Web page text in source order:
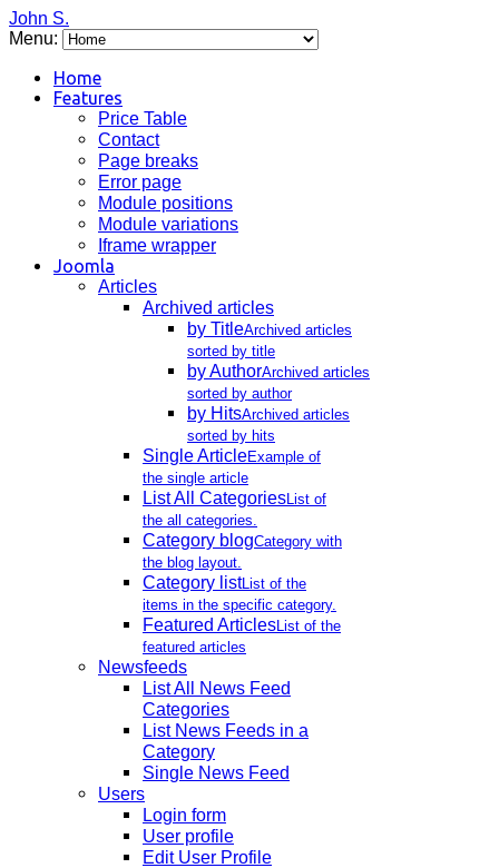
John S.
Menu:
Home
Features
Price Table
Contact
Page breaks
Error page
Module positions
Module variations
Iframe wrapper
Joomla
Articles
Archived articles
by TitleArchived articles
sorted by title
by AuthorArchived articles
sorted by author
by HitsArchived articles
sorted by hits
Single ArticleExample of
the single article
List All CategoriesList of
the all categories.
Category blogCategory with
the blog layout.
Category listList of the
items in the specific category.
Featured ArticlesList of the
featured articles
Newsfeeds
List All News Feed
Categories
List News Feeds in a
Category
Single News Feed
Users
Login form
User profile
Edit User Profile